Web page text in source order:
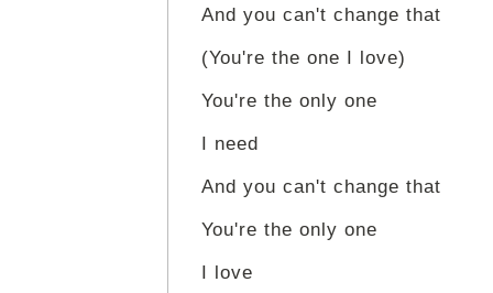
And you can't change that
(You're the one I love)
You're the only one
I need
And you can't change that
You're the only one
I love